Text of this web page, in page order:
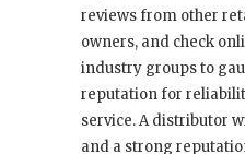
reviews from other
owners, and check
industry groups to
reputation for
service. A distributor
and a strong